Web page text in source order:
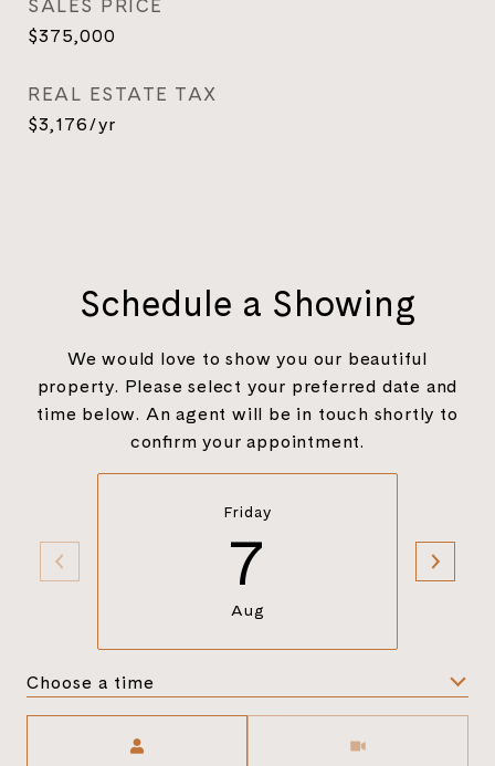
SALES PRICE
$375,000
REAL ESTATE TAX
$3,176/yr
Schedule a Showing
We would love to show you our beautiful
property. Please select your preferred date and
time below. An agent will be in touch shortly to
confirm your appointment.
Friday
7
Aug
Choose a time